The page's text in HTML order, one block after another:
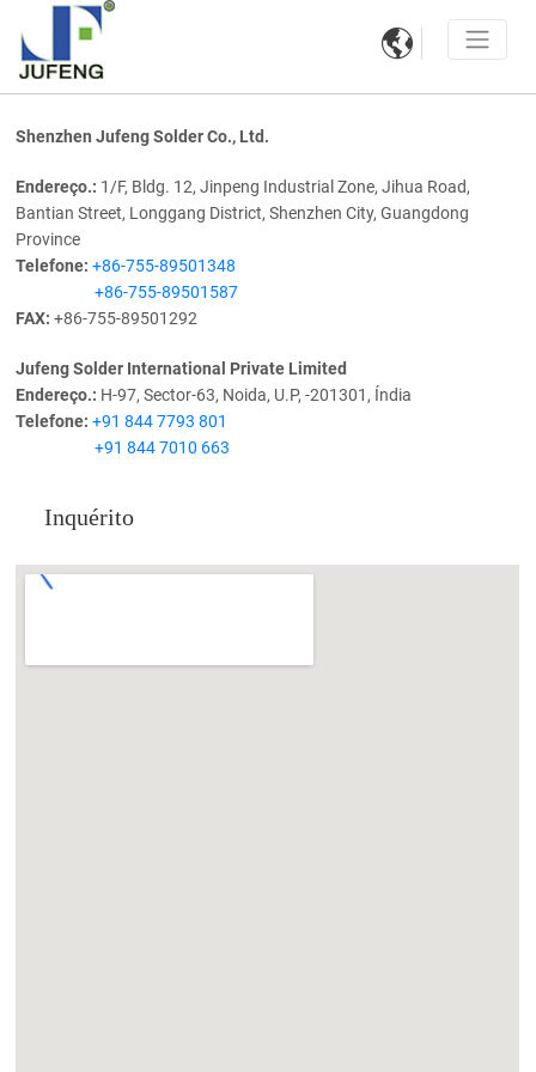

Shenzhen Jufeng Solder Co., Ltd.
Endereço.: 1/F, Bldg. 12, Jinpeng Industrial Zone, Jihua Road,
Bantian Street, Longgang District, Shenzhen City, Guangdong
Province
Telefone: +86-755-89501348
+86-755-89501587
FAX:+86-755-89501292
Jufeng Solder International Private Limited
Endereço.: H-97, Sector-63, Noida, U.P, -201301, Índia
Telefone: +91 844 7793 801
+91 844 7010 663
Inquérito